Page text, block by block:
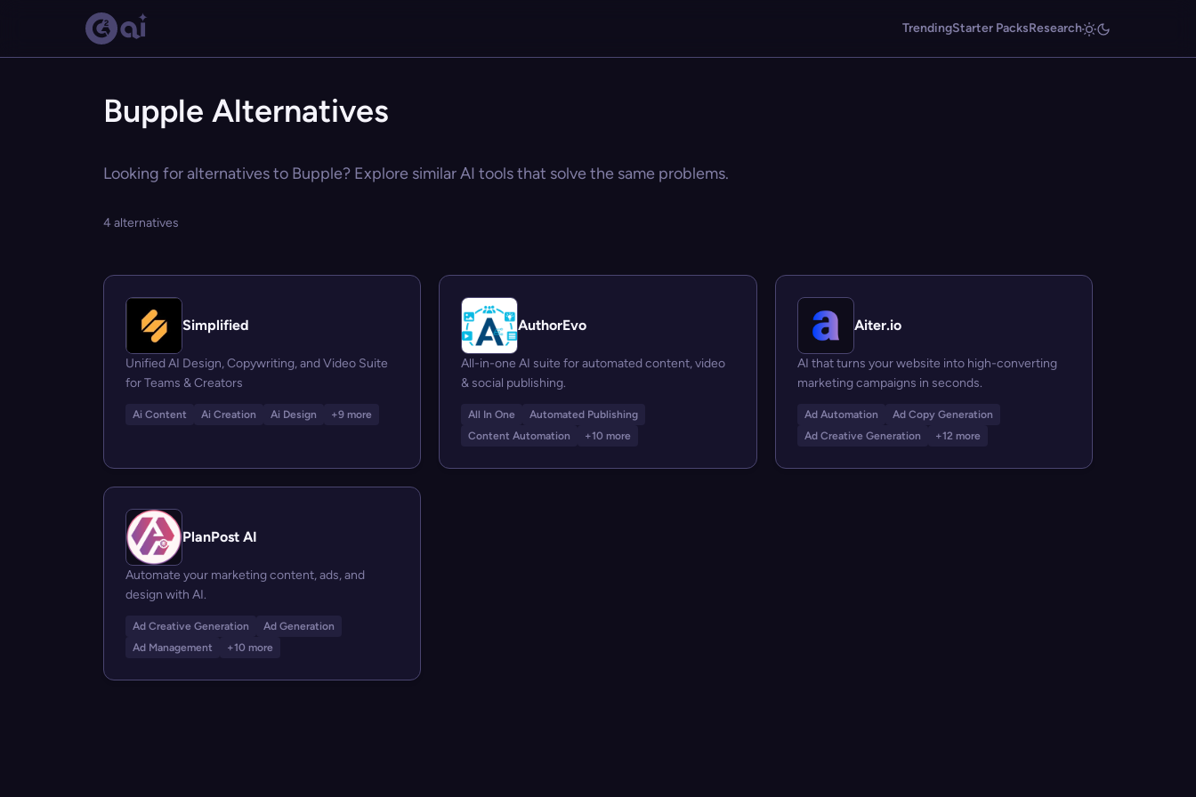
TrendingStarter PacksResearch
Bupple Alternatives
Looking for alternatives to Bupple? Explore similar AI tools that solve the same problems.
4 alternatives
Simplified
Unified AI Design, Copywriting, and Video Suite
for Teams & Creators
Ai Content Ai Creation Ai Design +9 more
AuthorEvo
All-in-one AI suite for automated content, video
& social publishing.
All In One
Automated Publishing
Content Automation
+10 more
Aiter.io
AI that turns your website into high-converting
marketing campaigns in seconds.
Ad Automation
Ad Copy Generation
Ad Creative Generation
+12 more
PlanPost AI
Automate your marketing content, ads, and
design with AI.
Ad Creative Generation
Ad Generation
Ad Management
+10 more